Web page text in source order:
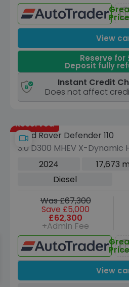
Price
View
Reserve for
Deposit fully
Instant Credit
Does not affect
Reserved
Land Rover Defender 110
3.0 D300 MHEV X-Dynamic
5dr Diesel Auto 4WD Euro
2024 17,673 m
Diesel
Was £67,300
Save £5,000
£62,300
+Admin Fee
Price
View